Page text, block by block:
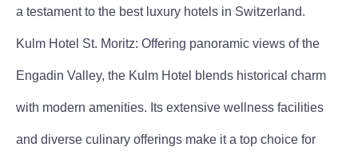
a testament to the best luxury hotels in Switzerland.
Kulm Hotel St. Moritz: Offering panoramic views of the
Engadin Valley, the Kulm Hotel blends historical charm
with modern amenities. Its extensive wellness facilities
and diverse culinary offerings make it a top choice for